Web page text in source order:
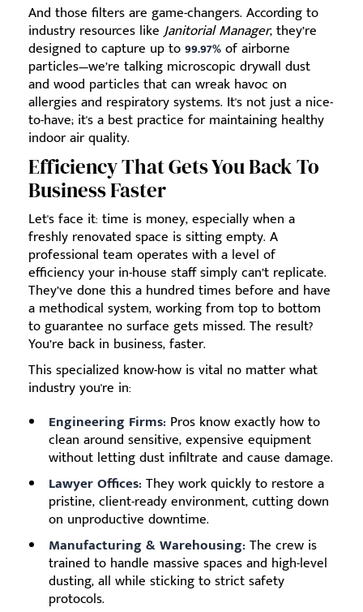
And those filters are game-changers. According to
industry resources likeJanitorial Manager, they’re
designed to capture up to99.97%of airborne
particles—we’re talking microscopic drywall dust
and wood particles that can wreak havoc on
allergies and respiratory systems. It's not just a nice-
to-have; it's a best practice for maintaining healthy
indoor air quality.
Efficiency That Gets You Back To
Business Faster
Let's face it: time is money, especially when a
freshly renovated space is sitting empty. A
professional team operates with a level of
efficiency your in-house staff simply can’t replicate.
They’ve done this a hundred times before and have
a methodical system, working from top to bottom
to guarantee no surface gets missed. The result?
You’re back in business, faster.
This specialized know-how is vital no matter what
industry you're in:
Engineering Firms: Pros know exactly how to
clean around sensitive, expensive equipment
without letting dust infiltrate and cause damage.
Lawyer Offices: They work quickly to restore a
pristine, client-ready environment, cutting down
on unproductive downtime.
Manufacturing & Warehousing: The crew is
trained to handle massive spaces and high-level
dusting, all while sticking to strict safety
protocols.